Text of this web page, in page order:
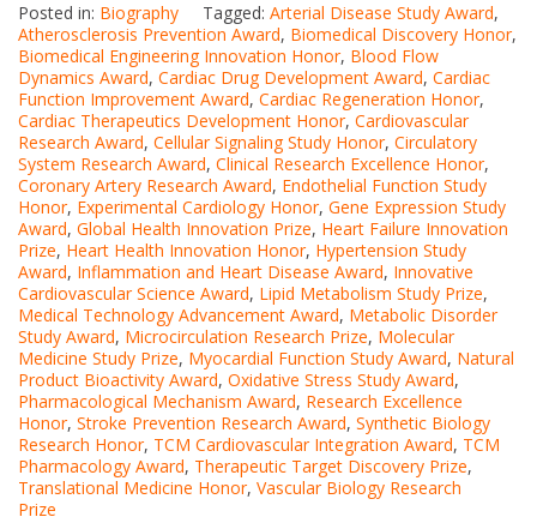
Posted in: Biography Tagged: Arterial Disease Study Award,
Atherosclerosis Prevention Award, Biomedical Discovery Honor,
Biomedical Engineering Innovation Honor, Blood Flow
Dynamics Award, Cardiac Drug Development Award, Cardiac
Function Improvement Award, Cardiac Regeneration Honor,
Cardiac Therapeutics Development Honor, Cardiovascular
Research Award, Cellular Signaling Study Honor, Circulatory
System Research Award, Clinical Research Excellence Honor,
Coronary Artery Research Award, Endothelial Function Study
Honor, Experimental Cardiology Honor, Gene Expression Study
Award, Global Health Innovation Prize, Heart Failure Innovation
Prize, Heart Health Innovation Honor, Hypertension Study
Award, Inflammation and Heart Disease Award, Innovative
Cardiovascular Science Award, Lipid Metabolism Study Prize,
Medical Technology Advancement Award, Metabolic Disorder
Study Award, Microcirculation Research Prize, Molecular
Medicine Study Prize, Myocardial Function Study Award, Natural
Product Bioactivity Award, Oxidative Stress Study Award,
Pharmacological Mechanism Award, Research Excellence
Honor, Stroke Prevention Research Award, Synthetic Biology
Research Honor, TCM Cardiovascular Integration Award, TCM
Pharmacology Award, Therapeutic Target Discovery Prize,
Translational Medicine Honor, Vascular Biology Research
Prize